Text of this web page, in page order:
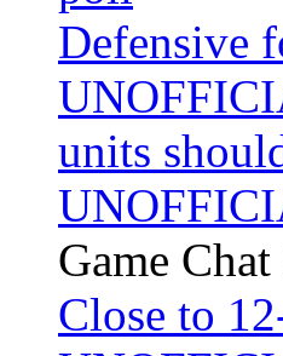
Defensive
units
Game
Close to